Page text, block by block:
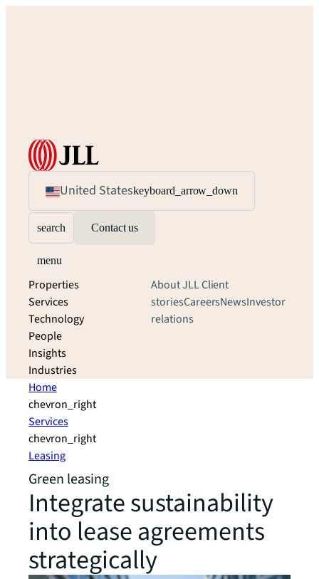
United Stateskeyboard_arrow_down
search Contact us
menu
Properties
Services
Technology
People
Insights
Industries
About JLLClient
storiesCareersNewsInvestor
relations
Home
chevron_right
Services
chevron_right
Leasing
Green leasing
Integrate sustainability
into lease agreements
strategically